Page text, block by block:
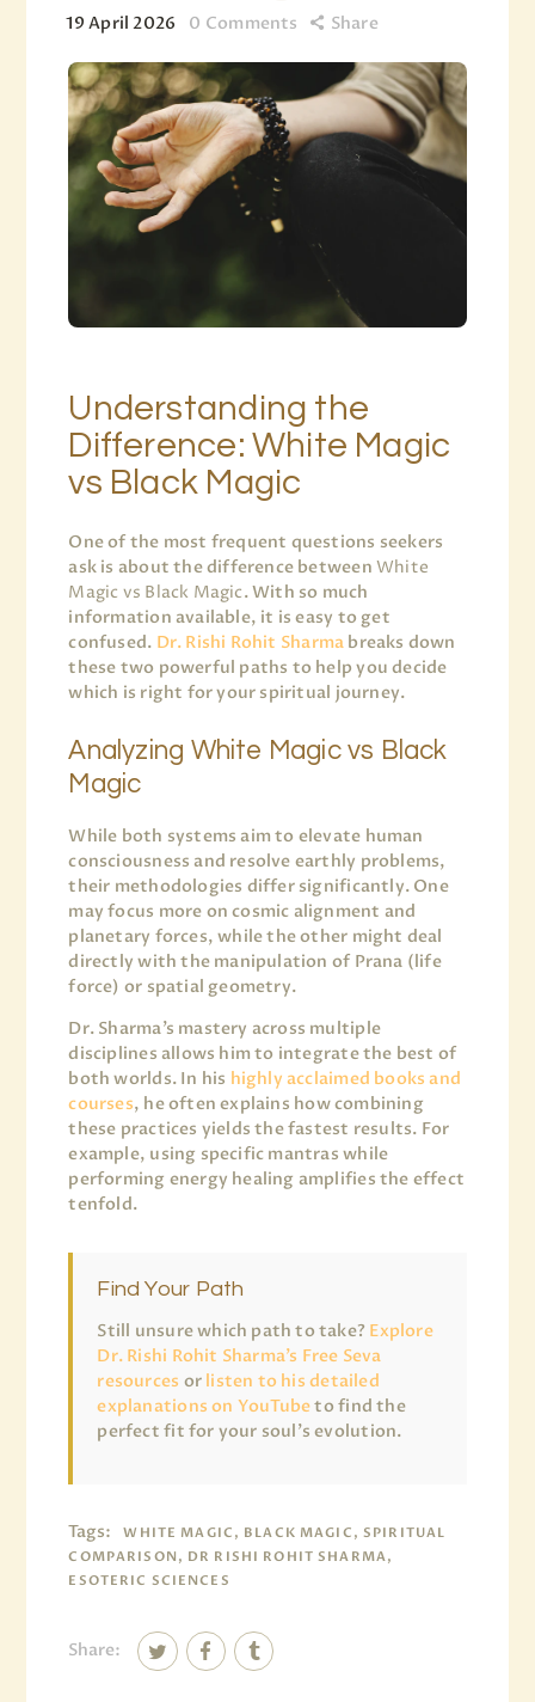
19 April 2026 0 Comments Share
Understanding the
Difference: White Magic
vs Black Magic
One of the most frequent questions seekers
ask is about the difference between White
Magic vs Black Magic. With so much
information available, it is easy to get
confused. Dr. Rishi Rohit Sharma breaks down
these two powerful paths to help you decide
which is right for your spiritual journey.
Analyzing White Magic vs Black
Magic
While both systems aim to elevate human
consciousness and resolve earthly problems,
their methodologies differ significantly. One
may focus more on cosmic alignment and
planetary forces, while the other might deal
directly with the manipulation of Prana (life
force) or spatial geometry.
Dr. Sharma’s mastery across multiple
disciplines allows him to integrate the best of
both worlds. In his highly acclaimed books and
courses, he often explains how combining
these practices yields the fastest results. For
example, using specific mantras while
performing energy healing amplifies the effect
tenfold.
Find Your Path
Still unsure which path to take? Explore
Dr. Rishi Rohit Sharma’s Free Seva
resources or listen to his detailed
explanations on YouTubeto find the
perfect fit for your soul’s evolution.
Tags:
WHITE MAGIC, BLACK MAGIC, SPIRITUAL
COMPARISON, DR RISHI ROHIT SHARMA,
ESOTERIC SCIENCES
Share: